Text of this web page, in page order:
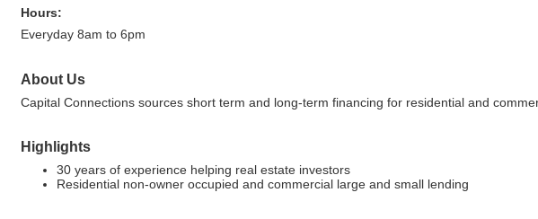
Hours:
Everyday 8am to 6pm
About Us
Capital Connections sources short term and long-term financing for residential and
Highlights
30 years of experience helping real estate investors
Residential non-owner occupied and commercial large and small lending